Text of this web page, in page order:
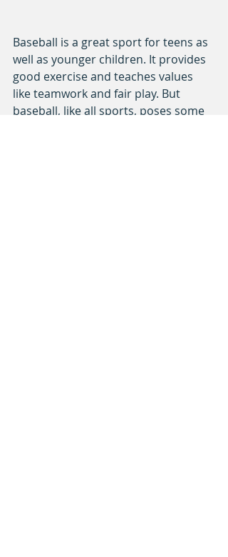
Baseball is a great sport for teens as
well as younger children. It provides
good exercise and teaches values
like teamwork and fair play. But
baseball, like all sports, poses some